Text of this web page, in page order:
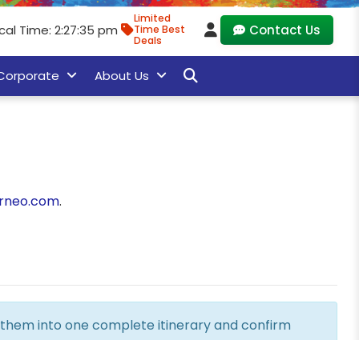
Time: 2:27:36 pm
Limited
Time Best
Deals
Contact Us
About Us
.
into one complete itinerary and confirm